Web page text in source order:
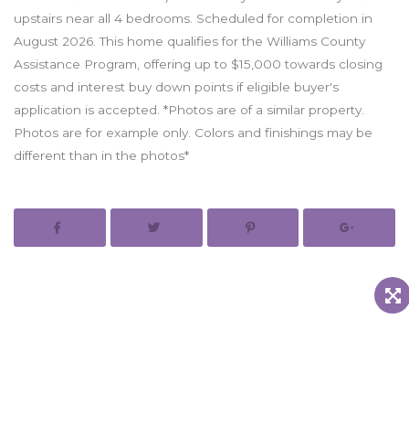
upstairs near all 4 bedrooms. Scheduled for completion in
August 2026. This home qualifies for the Williams County
Assistance Program, offering up to $15,000 towards closing
costs and interest buy down points if eligible buyer's
application is accepted. *Photos are of a similar property.
Photos are for example only. Colors and finishings may be
different than in the photos*